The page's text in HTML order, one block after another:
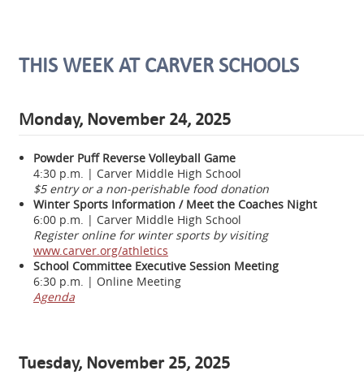
THIS WEEK AT CARVER SCHOOLS
Monday, November 24, 2025
Powder Puff Reverse Volleyball Game
4:30 p.m. | Carver Middle High School
$5 entry or a non-perishable food donation
Winter Sports Information / Meet the Coaches Night
6:00 p.m. | Carver Middle High School
Register online for winter sports by visiting
www.carver.org/athletics
School Committee Executive Session Meeting
6:30 p.m. | Online Meeting
Agenda
Tuesday, November 25, 2025